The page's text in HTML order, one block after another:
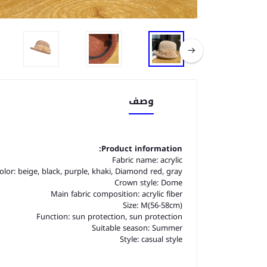
وصف
Product information:
Fabric name: acrylic
beige, black, purple, khaki, Diamond red, gray
Crown style: Dome
Main fabric composition: acrylic fiber
Size: M(56-58cm)
Function: sun protection, sun protection
Suitable season: Summer
Style: casual style